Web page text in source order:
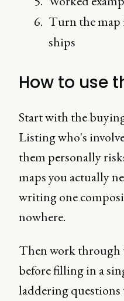
Turn the
ships
How to use
Start with the
Listing who's
them personally
maps you actually
writing one
nowhere.
Then work through
before filling in a
laddering questions